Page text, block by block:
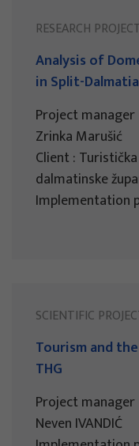
RESEARCH
Analysis of
in Split-
Project manager
Zrinka Marušić
Client :
dalmatinske
Implementation
SCIENTIFIC
Tourism and
THG
Project manager
Neven IVANDIĆ